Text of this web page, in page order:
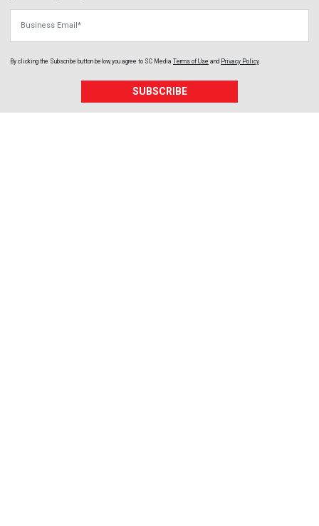
By clicking the Subscribe button below, you agree to SC Media Terms of Use and Privacy Policy
SUBSCRIBE